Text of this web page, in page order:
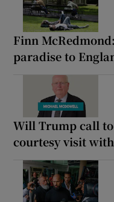
Finn
paradise to
Will Trump call
courtesy visit